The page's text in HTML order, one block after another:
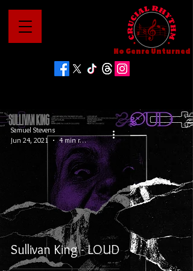
No Genre Unturned
Sullivan King - LOUD
Samuel Stevens
Jun 24, 2021
4 min read